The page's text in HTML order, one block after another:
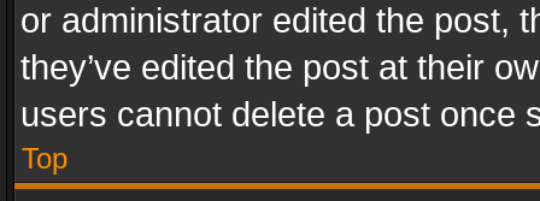
or administrator edited the post,
they’ve edited the post at their
users cannot delete a post once
Top